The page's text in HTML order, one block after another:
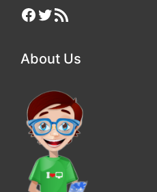
Facebook
Twitter
RSS Feed
About Us